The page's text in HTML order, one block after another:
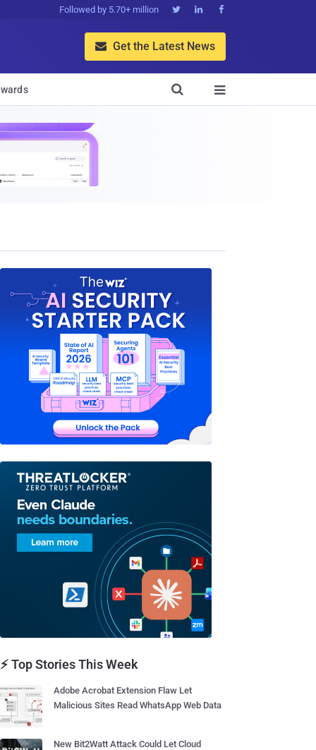
Followed by 5.70+ million   
 Get the Latest News


⚡ Top Stories This Week
Adobe Acrobat Extension Flaw Let
Malicious Sites Read WhatsApp Web Data
New Bit2Watt Attack Could Let Cloud